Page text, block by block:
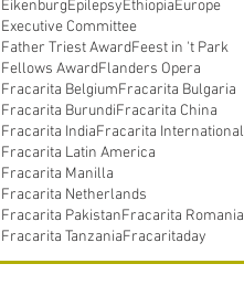
EikenburgEpilepsyEthiopiaEurope
Executive Committee
Father Triest AwardFeest in 't Park
Fellows AwardFlanders Opera
Fracarita BelgiumFracarita Bulgaria
Fracarita BurundiFracarita China
Fracarita IndiaFracarita International
Fracarita Latin America
Fracarita Manilla
Fracarita Netherlands
Fracarita PakistanFracarita Romania
Fracarita TanzaniaFracaritaday